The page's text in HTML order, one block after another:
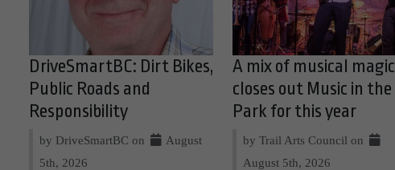
DriveSmartBC: Dirt Bikes,
Public Roads and
Responsibility
by DriveSmartBC on
August
5th, 2026
A mix of musical magic
closes out Music in the
Park for this year
by Trail Arts Council on
August 5th, 2026